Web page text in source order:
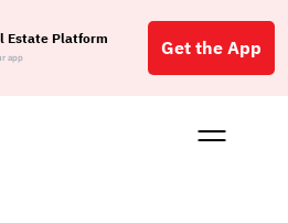
Estate Platform
app Get the App
Buy